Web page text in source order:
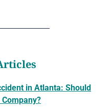
in Atlanta: Should